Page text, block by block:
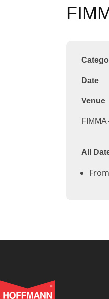
Date
Venue
FIMMA
All